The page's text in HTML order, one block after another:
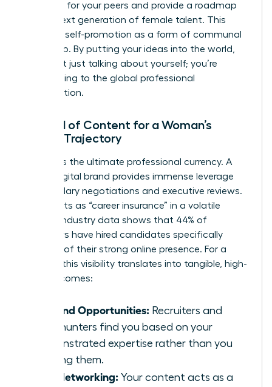
problems for your peers and provide a roadmap
for the next generation of female talent. This
reframes self-promotion as a form of communal
leadership. By putting your ideas into the world,
you aren’t just talking about yourself; you’re
contributing to the global professional
conversation.
The ROI of Content for a Woman’s
Career Trajectory
Visibility is the ultimate professional currency. A
strong digital brand provides immense leverage
during salary negotiations and executive reviews.
It also acts as “career insurance” in a volatile
market. Industry data shows that 44% of
employers have hired candidates specifically
because of their strong online presence. For a
woman, this visibility translates into tangible, high-
level outcomes:
Inbound Opportunities: Recruiters and
headhunters find you based on your
demonstrated expertise rather than you
chasing them.
Elite Networking: Your content acts as a